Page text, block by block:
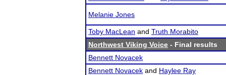
Melanie Jones
Toby MacLean and Truth Morabito
Northwest Viking Voice - Final results
Bennett Novacek
Bennett Novacek and Haylee Ray